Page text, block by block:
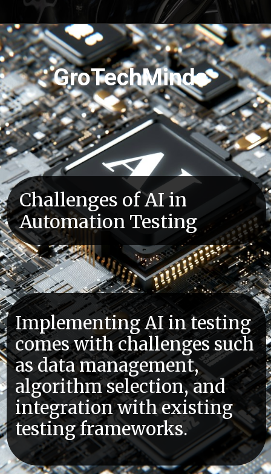
Opening https://grotechminds.com/courses/automation-testing/
Implementing AI in testing
comes with challenges such
as data management,
algorithm selection, and
integration with existing
testing frameworks.
Challenges of AI in
Automation Testing
GroTechMinds